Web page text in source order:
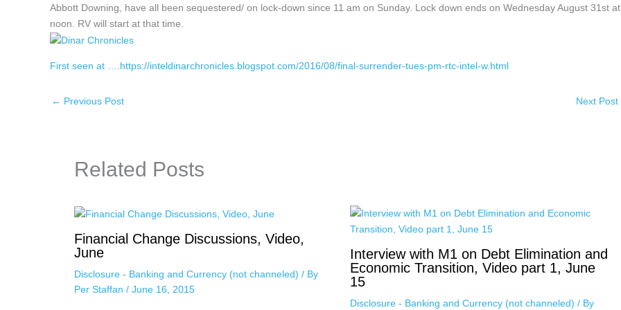
Abbott Downing, have all been sequestered/ on lock-down since 11 am on Sunday. Lock down ends on Wednesday August 31st at
noon. RV will start at that time.
First seen at ….https://inteldinarchronicles.blogspot.com/2016/08/final-surrender-tues-pm-rtc-intel-w.html
← Previous Post Next Post
Related Posts
Financial Change Discussions, Video,
June
Disclosure - Banking and Currency (not channeled) / By
Per Staffan / June 16, 2015
Interview with M1 on Debt Elimination and
Economic Transition, Video part 1, June
15
Disclosure - Banking and Currency (not channeled) / By